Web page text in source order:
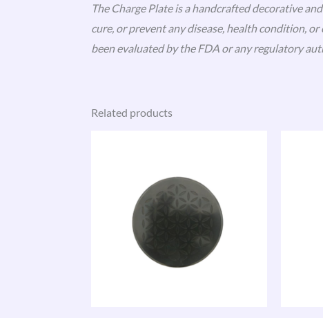
The Charge Plate is a handcrafted decorative
cure, or prevent any disease, health condition,
been evaluated by the FDA or any regulatory
Related products